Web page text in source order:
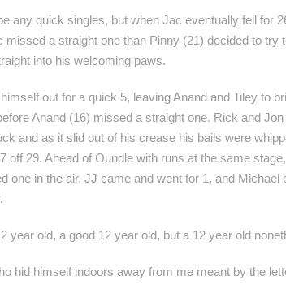
any quick singles, but when Jac eventually fell for
a straight one than Pinny (21) decided to try
into his welcoming paws.
out for a quick 5, leaving Anand and Tiley to
Anand (16) missed a straight one. Rick and
and as it slid out of his crease his bails were
29. Ahead of Oundle with runs at the same
one in the air, JJ came and went for 1, and Michael
year old, a good 12 year old, but a 12 year old
hid himself indoors away from me meant by the